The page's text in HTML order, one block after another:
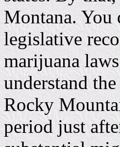
Montana. You
legislative
marijuana
understand
Rocky
period just